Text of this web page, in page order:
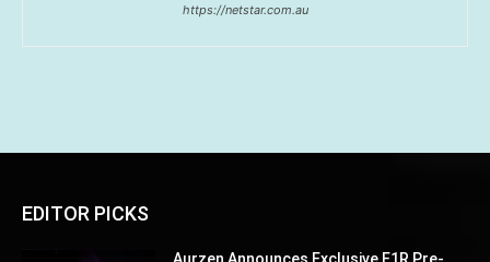
https://netstar.com.au
EDITOR PICKS
Aurzen Announces Exclusive E1R Pre-